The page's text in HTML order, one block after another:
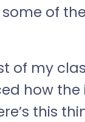
of
of my
how
this